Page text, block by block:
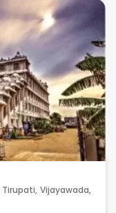
Tirupati, Vijayawada,